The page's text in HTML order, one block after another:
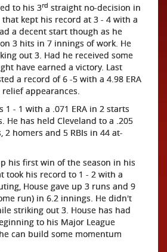
to his 3rd straight no-decision in
kept his record at 3 - 4 with a
a decent start though as he
3 hits in 7 innings of work. He
out 3. Had he received some
have earned a victory. Last
a record of 6 -5 with a 4.98 ERA
appearances.
1 - 1 with a .071 ERA in 2 starts
He has held Cleveland to a .205
2 homers and 5 RBIs in 44 at-
his first win of the season in his
took his record to 1 - 2 with a
House gave up 3 runs and 9
run) in 6.2 innings. He didn't
striking out 3. House has had
to his Major League
can build some momentum